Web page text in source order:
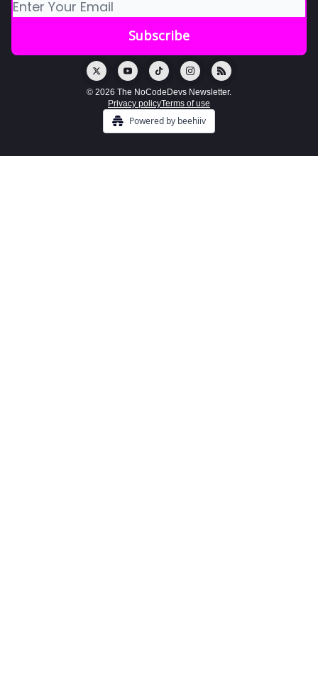
© 2026 The NoCodeDevs Newsletter.
Privacy policyTerms of use
Powered by beehiiv